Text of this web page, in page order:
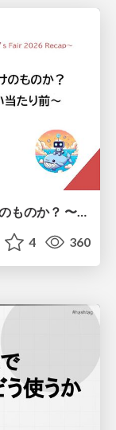
AI Engineeringは、AIプロダクトだけのものか？ 〜AIがソフトウェアを作る時代の新しい当たり前〜 / No AI in your product. AI Engineering in your development.
4 360